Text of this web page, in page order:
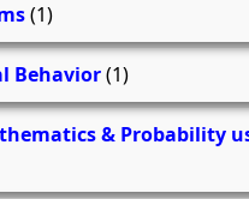
(1)
Behavior(1)
& Probability